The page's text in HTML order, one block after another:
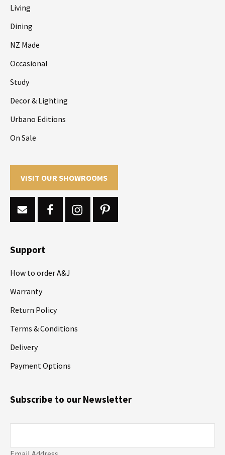
Living
Dining
NZ Made
Occasional
Study
Decor & Lighting
Urbano Editions
On Sale
VISIT OUR SHOWROOMS
Support
How to order A&J
Warranty
Return Policy
Terms & Conditions
Delivery
Payment Options
Subscribe to our Newsletter